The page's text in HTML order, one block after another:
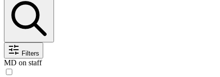
Filters
MD on staff